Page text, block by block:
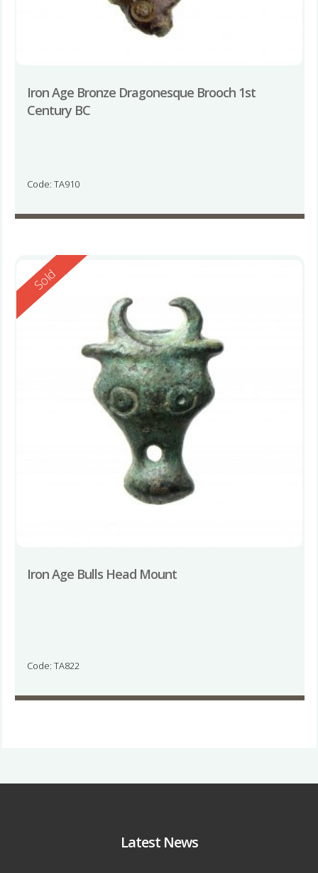
Iron Age Bronze Dragonesque Brooch 1st
Century BC
Code: TA910
Reserved
Sold
Iron Age Bulls Head Mount
Code: TA822
Latest News